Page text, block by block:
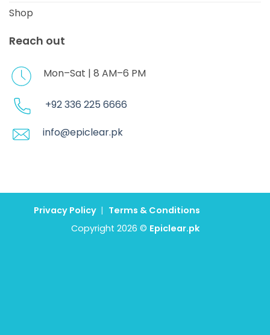
Shop
Reach out
Mon–Sat | 8 AM–6 PM
+92 336 225 6666
info@epiclear.pk
Privacy Policy | Terms & Conditions
Copyright 2026 © Epiclear.pk